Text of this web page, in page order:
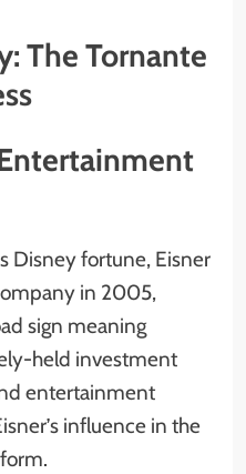
The Tornante
Disney fortune, Eisner
in 2005,
sign meaning
held investment
entertainment
influence in the